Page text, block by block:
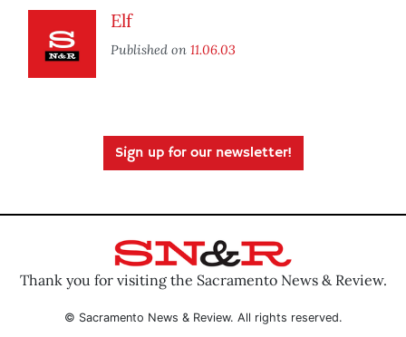
Elf
Published on 11.06.03
Sign up for our newsletter!
Thank you for visiting the Sacramento News & Review.
© Sacramento News & Review. All rights reserved.